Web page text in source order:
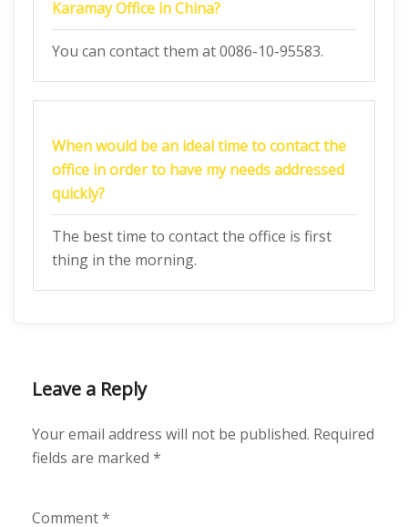
KaramayOffice in China?
You can contact them at 0086-10-95583.
When would be an ideal time to contact the
office in order to have my needs addressed
quickly?
The best time to contact the office is first
thing in the morning.
Leave a Reply
Your email address will not be published. Required
fields are marked *
Comment*